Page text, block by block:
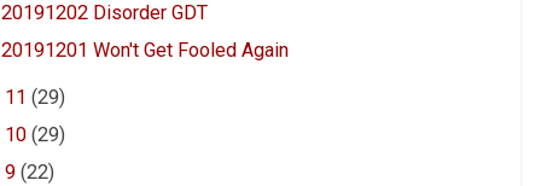
20191202 Disorder GDT
20191201 Won't Get Fooled Again
11(29)
10(29)
9(22)